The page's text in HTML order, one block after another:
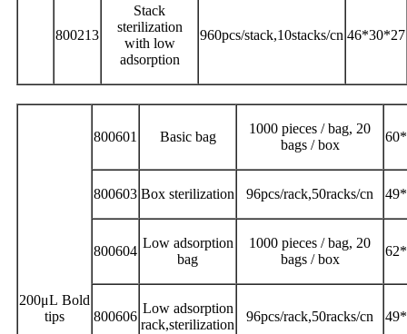
800213
Stack
sterilization
with low
adsorption
960pcs/stack,10stacks/cn 46*30*27
200μL Bold
tips
800601 Basic bag
1000 pieces / bag, 20
bags / box
800603 Box sterilization 96pcs/rack,50racks/cn
800604
Low adsorption
bag
1000 pieces / bag, 20
bags / box
800606
Low adsorption
rack,sterilization
96pcs/rack,50racks/cn